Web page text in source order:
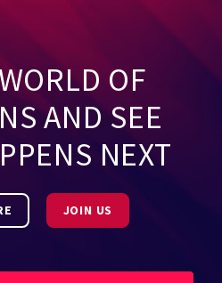
OF
AND SEE
NEXT
JOIN US